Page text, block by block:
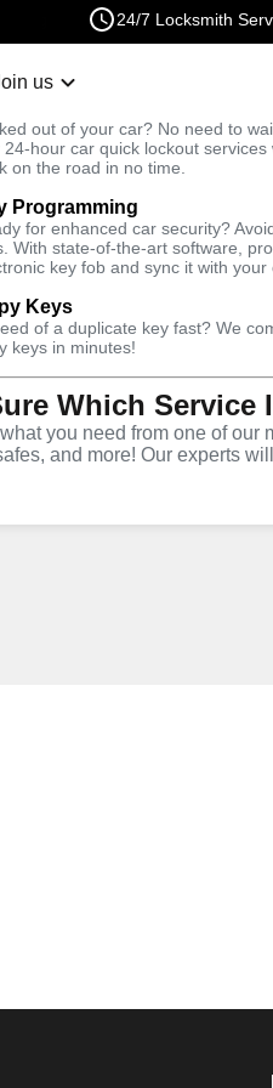
24/7 Locksmith
us
out of your car? No need to
24-hour car quick lockout services
on the road in no time.
Programming
for enhanced car security?
With state-of-the-art software,
key fob and sync it with your
Keys
of a duplicate key fast? We
keys in minutes!
Which Service
you need from one of our
and more! Our experts
Fast
Automotive